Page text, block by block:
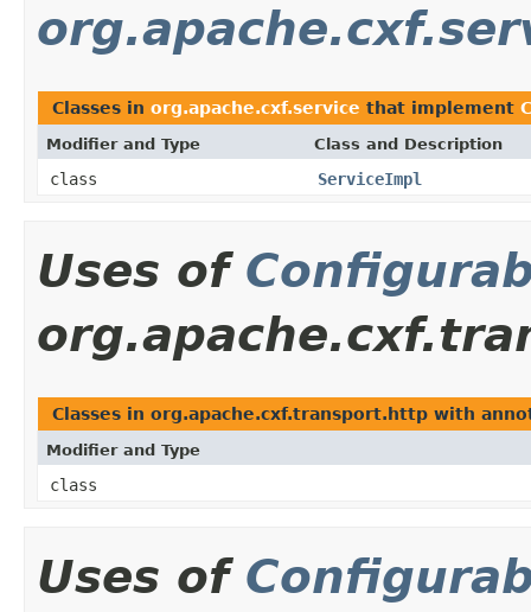
Classes in org.apache.cxf.service that implement
Modifier and Type Class and Description
class ServiceImpl
Uses of
Classes in org.apache.cxf.transport.http with
Modifier and Type
class
Uses of